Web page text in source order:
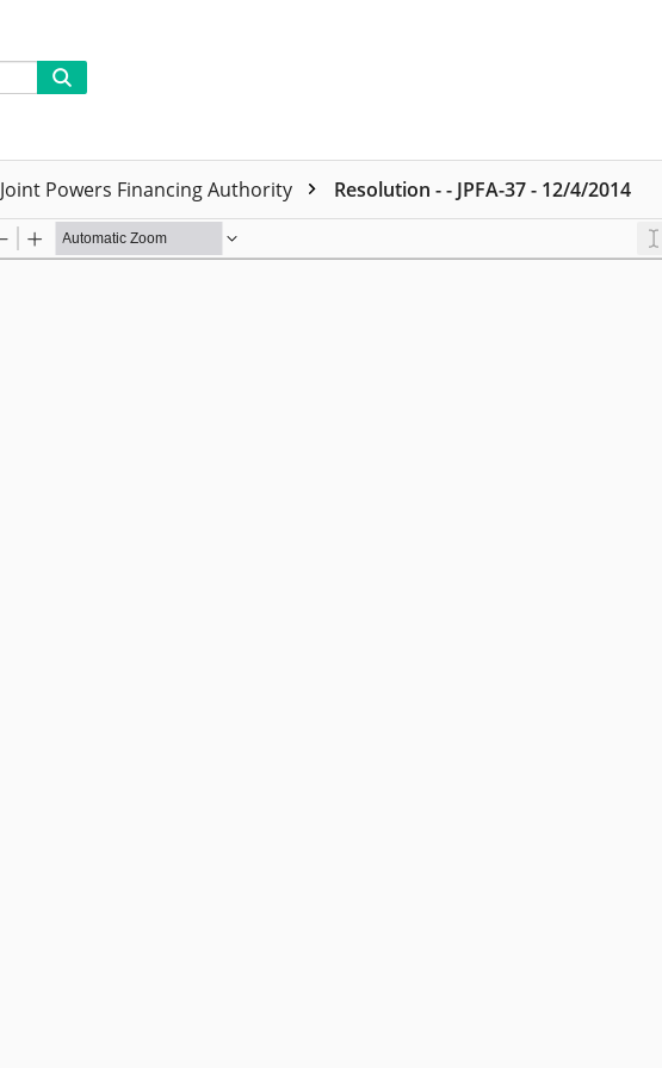
Joint Powers Financing Authority Resolution - - JPFA-37 - 12/4/2014